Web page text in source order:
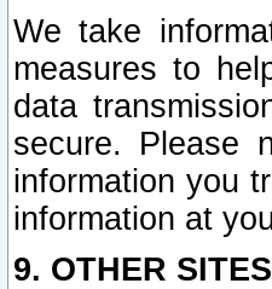
We take
measures to
data
secure. Please
information you
information at
9. OTHER SITES